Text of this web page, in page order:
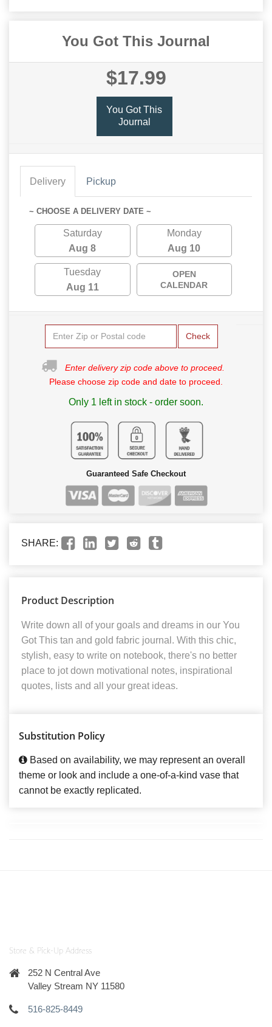
You Got This Journal
$17.99
You Got This
Journal
Delivery Pickup
~ CHOOSE A DELIVERY DATE ~
Saturday
Aug 8
Monday
Aug 10
Tuesday
Aug 11
OPEN
CALENDAR
Check
Enter delivery zip code above to proceed.
Please choose zip code and date to proceed.
Only 1 left in stock - order soon.
Guaranteed Safe Checkout
SHARE:
Product Description
Write down all of your goals and dreams in our You
Got This tan and gold fabric journal. With this chic,
stylish, easy to write on notebook, there's no better
place to jot down motivational notes, inspirational
quotes, lists and all your great ideas.
Substitution Policy
Based on availability, we may represent an overall
theme or look and include a one-of-a-kind vase that
cannot be exactly replicated.
Store & Pick-Up Address
252 N Central Ave
Valley Stream NY 11580
516-825-8449